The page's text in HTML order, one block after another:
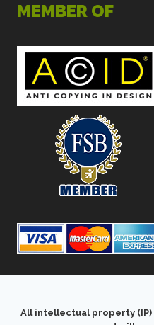
MEMBER OF
All intellectual property